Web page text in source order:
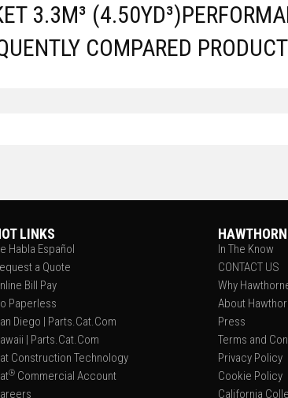
3.3M³
COMPARED
LINKS
Habla Español
a Quote
Bill Pay
Paperless
Diego | Parts.Cat.Com
| Parts.Cat.Com
Construction Technology
® Commercial Account
In The Know
CONTACT US
Why
About
Press
Terms and
Privacy Policy
Cookie Policy
California